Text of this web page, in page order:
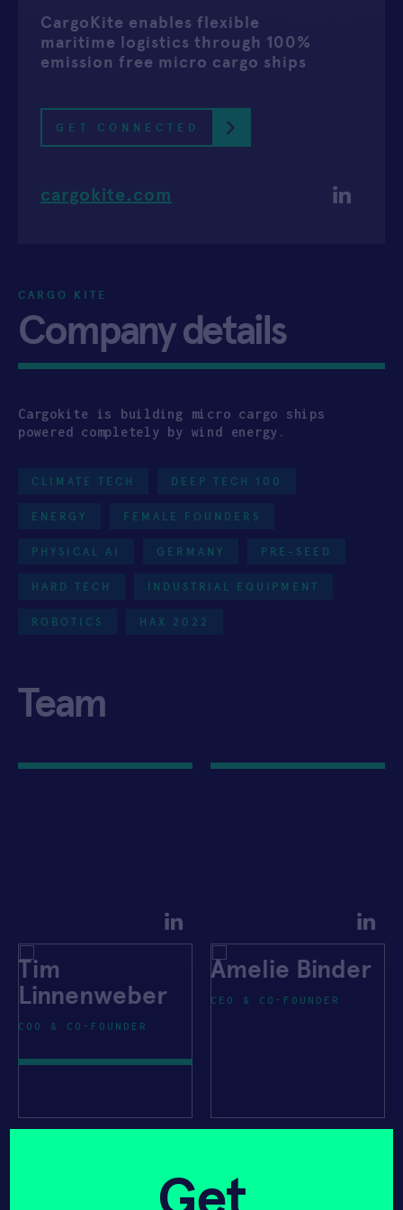
APPLY
CargoKite enables flexible
maritime logistics through 100%
emission free micro cargo ships
GET CONNECTED
cargokite.com
CARGO KITE
Company details
Cargokite is building micro cargo ships
powered completely by wind energy.
CLIMATE TECH DEEP TECH 100
ENERGY FEMALE FOUNDERS
PHYSICAL AI GERMANY PRE-SEED
HARD TECH INDUSTRIAL EQUIPMENT
ROBOTICS HAX 2022
Team
Tim
Linnenweber
COO & CO-FOUNDER
Amelie Binder
CEO & CO-FOUNDER